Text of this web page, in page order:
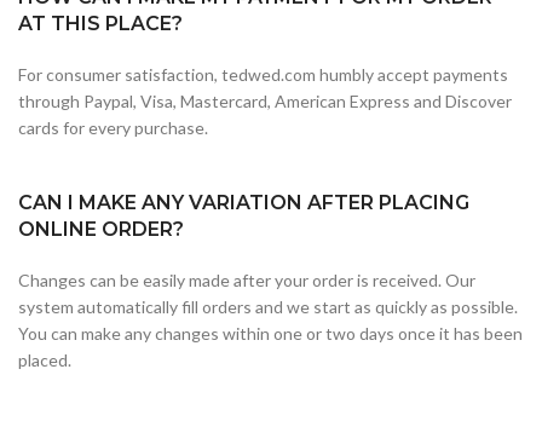
AT THIS PLACE?
For consumer satisfaction, tedwed.com humbly accept payments
through Paypal, Visa, Mastercard, American Express and Discover
cards for every purchase.
CAN I MAKE ANY VARIATION AFTER PLACING
ONLINE ORDER?
Changes can be easily made after your order is received. Our
system automatically fill orders and we start as quickly as possible.
You can make any changes within one or two days once it has been
placed.